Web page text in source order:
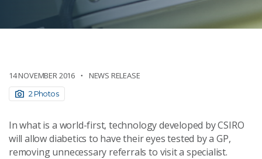
14 NOVEMBER 2016 NEWS RELEASE
2 Photos
In what is a world-first, technology developed by CSIRO
will allow diabetics to have their eyes tested by a GP,
removing unnecessary referrals to visit a specialist.